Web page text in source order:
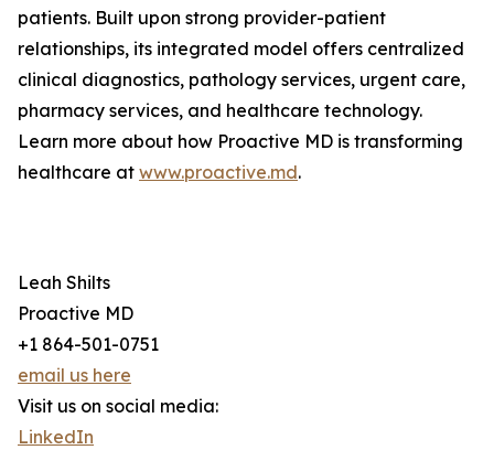
patients. Built upon strong provider-patient
relationships, its integrated model offers centralized
clinical diagnostics, pathology services, urgent care,
pharmacy services, and healthcare technology.
Learn more about how Proactive MD is transforming
healthcare at www.proactive.md.
Leah Shilts
Proactive MD
+1 864-501-0751
email us here
Visit us on social media:
LinkedIn